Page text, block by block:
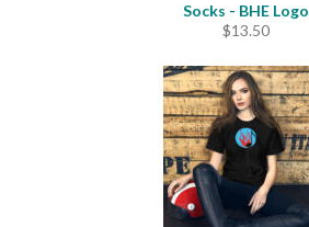
Socks - BHE Logo
$13.50